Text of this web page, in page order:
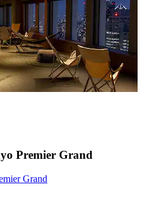
Premier Grand
Grand